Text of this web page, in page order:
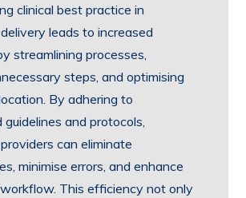
clinical best practice in
leads to increased
streamlining processes,
steps, and optimising
By adhering to
guidelines and protocols,
can eliminate
minimise errors, and enhance
This efficiency not only